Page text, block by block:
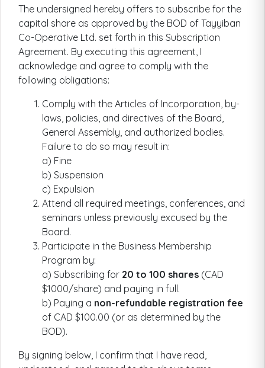
The undersigned hereby offers to subscribe for the
capital share as approved by the BOD of Tayyiban
Co-Operative Ltd. set forth in this Subscription
Agreement. By executing this agreement, I
acknowledge and agree to comply with the
following obligations:
Comply with the Articles of Incorporation, by-
laws, policies, and directives of the Board,
General Assembly, and authorized bodies.
Failure to do so may result in:
a) Fine
b) Suspension
c) Expulsion
Attend all required meetings, conferences, and
seminars unless previously excused by the
Board.
Participate in the Business Membership
Program by:
a) Subscribing for 20 to 100 shares (CAD
$1000/share) and paying in full.
b) Paying a non-refundable registration fee
of CAD $100.00 (or as determined by the
BOD).
By signing below, I confirm that I have read,